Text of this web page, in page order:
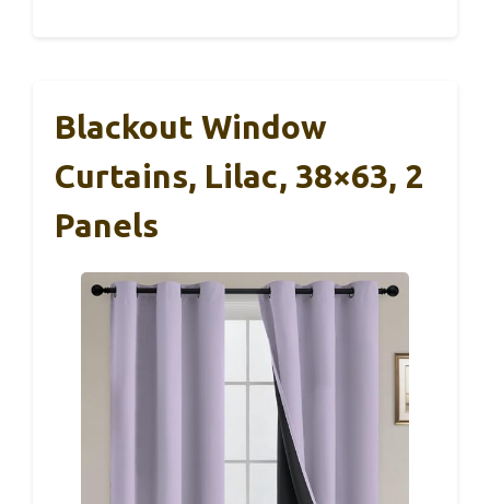
Blackout Window
Curtains, Lilac, 38×63, 2
Panels